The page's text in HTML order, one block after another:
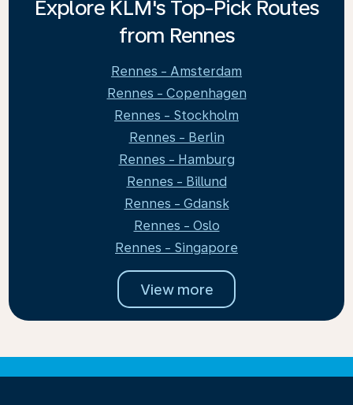
Explore KLM's Top-Pick Routes
from Rennes
Rennes - Amsterdam
Rennes - Copenhagen
Rennes - Stockholm
Rennes - Berlin
Rennes - Hamburg
Rennes - Billund
Rennes - Gdansk
Rennes - Oslo
Rennes - Singapore
View more